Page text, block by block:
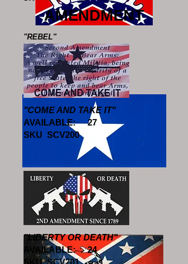
"REBEL"
AVAILABLE: 25
SKU SCV604
"BONNIE BLUE"
AVAILABLE: 10
SKU SCV605
AMENDMENT
"COME AND TAKE IT"
AVAILABLE: 27
SKU SCV200
"LIBERTY OR DEATH"
AVAILABLE: 24
SKU SCV201